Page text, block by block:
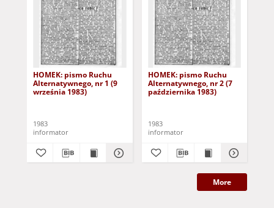
HOMEK: pismo Ruchu
Alternatywnego, nr 1 (9
września 1983)
1983
informator
HOMEK: pismo Ruchu
Alternatywnego, nr 2 (7
października 1983)
1983
informator
More